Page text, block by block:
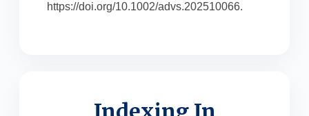
https://doi.org/10.1002/advs.202510066.